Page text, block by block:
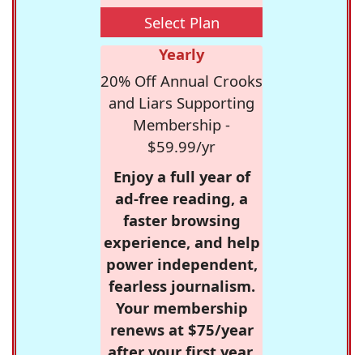
Select Plan
Yearly
20% Off Annual Crooks
and Liars Supporting
Membership -
$59.99/yr
Enjoy a full year of
ad-free reading, a
faster browsing
experience, and help
power independent,
fearless journalism.
Your membership
renews at $75/year